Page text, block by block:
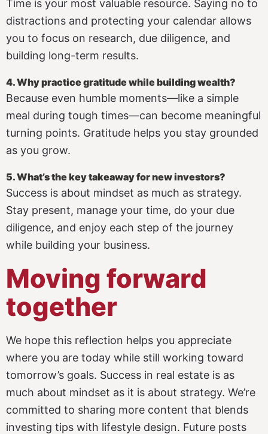
Time is your most valuable resource. Saying no to
distractions and protecting your calendar allows
you to focus on research, due diligence, and
building long-term results.
4. Why practice gratitude while building wealth?
Because even humble moments—like a simple
meal during tough times—can become meaningful
turning points. Gratitude helps you stay grounded
as you grow.
5. What’s the key takeaway for new investors?
Success is about mindset as much as strategy.
Stay present, manage your time, do your due
diligence, and enjoy each step of the journey
while building your business.
Moving forward
together
We hope this reflection helps you appreciate
where you are today while still working toward
tomorrow’s goals. Success in real estate is as
much about mindset as it is about strategy. We’re
committed to sharing more content that blends
investing tips with lifestyle design. Future posts